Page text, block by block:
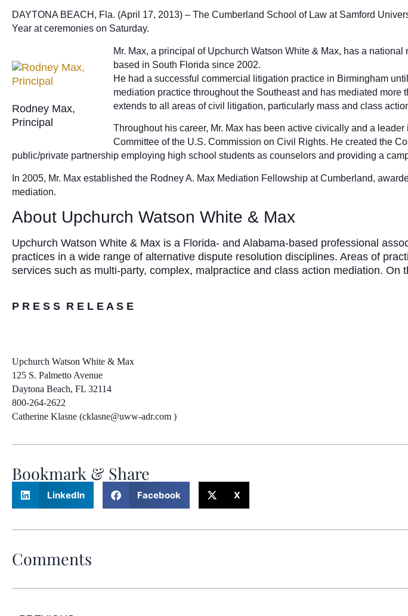
DAYTONA BEACH, Fla. (April 17, 2013) – The Cumberland School of Law at Samford
Year at ceremonies on Saturday.
Rodney Max,
Principal
Mr. Max, a principal of Upchurch Watson White & Max, has a
based in South Florida since 2002.
He had a successful commercial litigation practice in Birmingham
mediation practice throughout the Southeast and has mediated
extends to all areas of civil litigation, particularly mass and class
Throughout his career, Mr. Max has been active civically and a
Committee of the U.S. Commission on Civil Rights. He created the
public/private partnership employing high school students as counselors and providing a
In 2005, Mr. Max established the Rodney A. Max Mediation Fellowship at Cumberland,
mediation.
About Upchurch Watson White & Max
Upchurch Watson White & Max is a Florida- and Alabama-based professional
practices in a wide range of alternative dispute resolution disciplines. Areas of
services such as multi-party, complex, malpractice and class action mediation. On
P R E S S R E L E A S E
Upchurch Watson White & Max
125 S. Palmetto Avenue
Daytona Beach, FL 32114
800-264-2622
Catherine Klasne (cklasne@uww-adr.com )
Bookmark & Share
LinkedIn Facebook X
Comments